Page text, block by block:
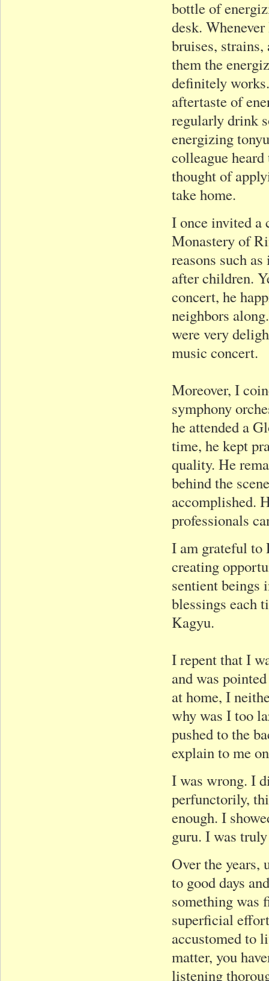
bottle of
desk.
bruises,
them the
definitely
aftertaste of
regularly drink
energizing
colleague
thought of
take home.
I once invited a
Monastery of
reasons such
after children.
concert, he
neighbors
were very
music concert.
Moreover, I
symphony
he attended a
time, he kept
quality. He
behind the
accomplished.
professionals
I am grateful to
creating
sentient beings
blessings each
Kagyu.
I repent that I
and was
at home, I
why was I too
pushed to the
explain to me
I was wrong. I
perfunctorily,
enough. I
guru. I was
Over the years,
to good days
something was
superficial
accustomed to
matter, you
listening